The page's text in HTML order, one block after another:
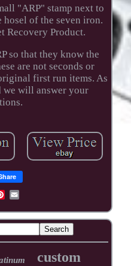
"ARP" stamp next to
hosel of the seven iron.
Recovery Product.
so that they know the
are not seconds or
first run items. As
we will answer your
custom